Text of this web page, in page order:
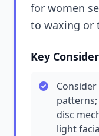
for women
to waxing or
Key
disc
light